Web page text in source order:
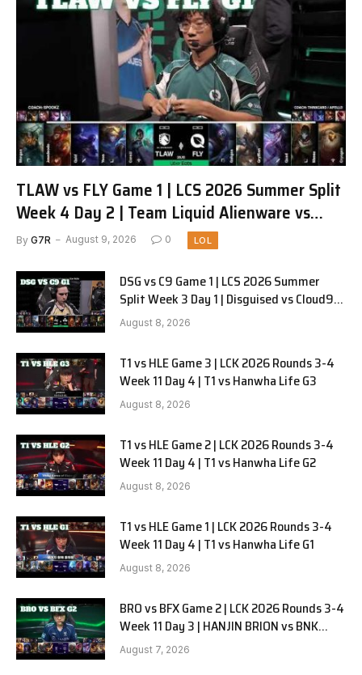
TLAW vs FLY Game 1 | LCS 2026 Summer Split
Week 4 Day 2 | Team Liquid Alienware vs
FlyQuest G1
By G7R August 9, 2026 0 LOL
DSG vs C9 Game 1 | LCS 2026 Summer
Split Week 3 Day 1 | Disguised vs Cloud9
G1
August 8, 2026
T1 vs HLE Game 3 | LCK 2026 Rounds 3-4
Week 11 Day 4 | T1 vs Hanwha Life G3
August 8, 2026
T1 vs HLE Game 2 | LCK 2026 Rounds 3-4
Week 11 Day 4 | T1 vs Hanwha Life G2
August 8, 2026
T1 vs HLE Game 1 | LCK 2026 Rounds 3-4
Week 11 Day 4 | T1 vs Hanwha Life G1
August 8, 2026
BRO vs BFX Game 2 | LCK 2026 Rounds 3-4
Week 11 Day 3 | HANJIN BRION vs BNK
FEARX G2
August 7, 2026